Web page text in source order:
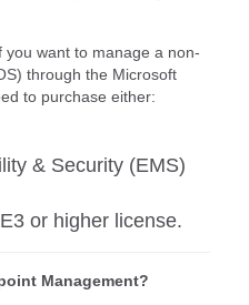
you want to manage a non-
through the Microsoft
to purchase either:
& Security (EMS)
or higher license.
Management?